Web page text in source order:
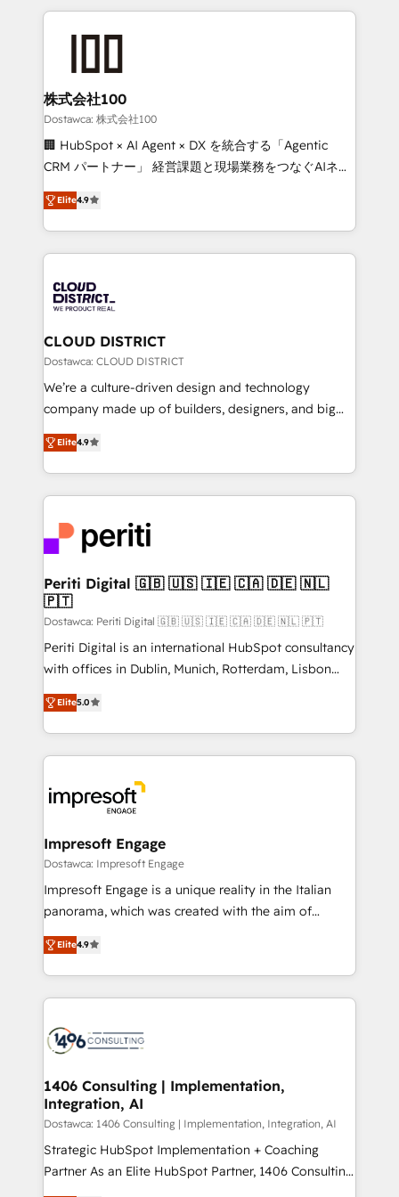
help businesses grow through technology, creativity,
AI and strategy. For over 12 years, we’ve delivered
end solutions that integrate CRM, AI automation,
inbound and loop marketing, content, and digital
creativity. Our multicultural team works in Spanish,
Portuguese, and English to design scalable strategies
that drive measurable growth. 🌎 Highlights: • 10+
Platform Migration Excellence. • Top 3 Partner of the
Year LATAM 2022, 2023, 2024, 2025. • Partner of the
business with HubSpot? Let Cebra’s experts help
you grow faster, smarter, and with impact.
株式会社100
Dostawca: 株式会社100
🏢 HubSpot × AI Agent × DX を統合する「Agentic
CRM パートナー」 経営課題と現場業務をつなぐAIネイ
ティブ・エージェンシーとして、HubSpot Eliteの実装
力で顧客フロント業務を再設計します。 💡 100inc は何
をする会社か？ HubSpotを共通基盤に、AIエージェン
トを組み込んだ顧客フロント業務（マーケティング・営
ィブ・エージェンシーです。事業部・グループ会社・部
門が分立する組織で、データと業務プロセスのサイロ化
を、CRMを軸とした全社共通基盤に再構築します。意
思決定者・PMO・現場担当者に並走します。 1️⃣
HubSpot導入・活用支援 顧客データの一元化から、
GTMの見える化・自動化まで。全Hub統合運用、デー
2️⃣ AIエージェント組織構築 営業・マーケティング業務
の一部をAIが自律実行する組織への移行を設計・実装。
DX × AI推進のPMO伴走支援 複数部門をまたぐDX×AI変
革を、構想から実装・定着までPMOとして主導。「設
定の代行ではなく、設計の責任」を引き受け、部門横断
の統合・浸透・変革管理を実行します。 ▸ CMS戦略設
計・構築：リード獲得・CVR・SEOを前提にした情報設
提供。 ▸ 既存CRM・MAからの移行支援：Salesforce・
Marketo・Pardot等からの移行、カスタム設計、履歴
データ移行と活用設計まで。 ▸ AEO対応：ChatGPT・
か？ ✓ HubSpot Eliteパートナー認定 ✓ HubSpotアワ
ード受賞・HUGリーダー ✓ ISO27001:2022 /
ISO9001:2015 取得 ✓ 400社以上の導入実績 ✓
状整理の壁打ちなど、構想段階からお気軽にお問い合わ
せください。
Elite4.9
CLOUD DISTRICT
Dostawca: CLOUD DISTRICT
We’re a culture-driven design and technology
company made up of builders, designers, and big
thinkers. We blend strategy, design, and
development—always fueled by curiosity—to turn
ideas, opportunities, and challenges into meaningful
experiences. To us, technology is more than just
and—most importantly—simple. That’s why we lean
into bold ideas and shape them into thoughtful
products and strategies that actually make a
difference.
Elite4.9
Periti Digital 🇬🇧 🇺🇸 🇮🇪 🇨🇦 🇩🇪 🇳🇱
🇵🇹
Dostawca: Periti Digital 🇬🇧 🇺🇸 🇮🇪 🇨🇦 🇩🇪 🇳🇱 🇵🇹
Periti Digital is an international HubSpot consultancy
with offices in Dublin, Munich, Rotterdam, Lisbon
and New York. 🔎 We are focused on enhancing
revenue-generation strategies for clients through
complete integration of core business processes
and systems (such as ERP and e-commerce
results. 🎯 We present a solution-centric approach
and we're focused on HubSpot. We work with some
of HubSpot's most important customers to generate
value from the platform in the long term. 🤖 We have
worked 400+ HubSpot customers across industries
but specialise in the more complex projects where
represent key aspects of the project's success.
Elite5.0
Impresoft Engage
Dostawca: Impresoft Engage
Impresoft Engage is a unique reality in the Italian
panorama, which was created with the aim of
putting Customer Experience at the center by
creating digital environments capable of integrating
people, processes and data. We offer the best
digital solutions on the market, ranging from CRM
marketing automation to online and offline sales
allowing companies to optimize processes and meet
the needs of the customer. We are part of Impresoft
Group, a group of specialized and complementary
companies that divide their offer into 4
Competence Centers: Smart Manufacturing,
Elite4.9
1406 Consulting | Implementation,
Integration, AI
Dostawca: 1406 Consulting | Implementation, Integration, AI
Strategic HubSpot Implementation + Coaching
Partner As an Elite HubSpot Partner, 1406 Consulting
helps mid-market revenue teams transform how